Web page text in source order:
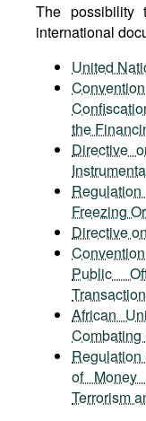
The
international
United
the
Directive
Freezing
Directive
Public
African
Combating
of Money
Terrorism